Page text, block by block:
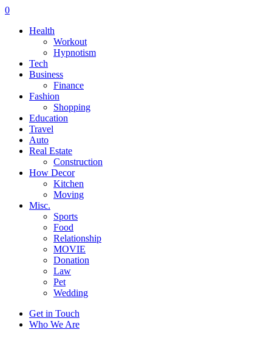
0
Health
Workout
Hypnotism
Tech
Business
Finance
Fashion
Shopping
Education
Travel
Auto
Real Estate
Construction
How Decor
Kitchen
Moving
Misc.
Sports
Food
Relationship
MOVIE
Donation
Law
Pet
Wedding
Get in Touch
Who We Are